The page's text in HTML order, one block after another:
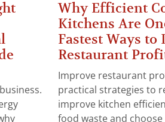
Why Efficient
Kitchens Are
Fastest Ways to
Restaurant
Improve restaurant
practical strategies to
improve kitchen
food waste and choose